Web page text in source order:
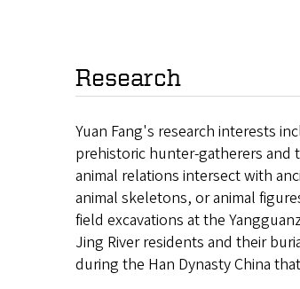
Research
Yuan Fang's research interests
prehistoric hunter-gatherers and
animal relations intersect with
animal skeletons, or animal
field excavations at the
Jing River residents and their
during the Han Dynasty China